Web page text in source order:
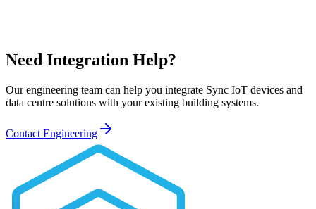
Need Integration Help?
Our engineering team can help you integrate Sync IoT devices and
data centre solutions with your existing building systems.
Contact Engineering